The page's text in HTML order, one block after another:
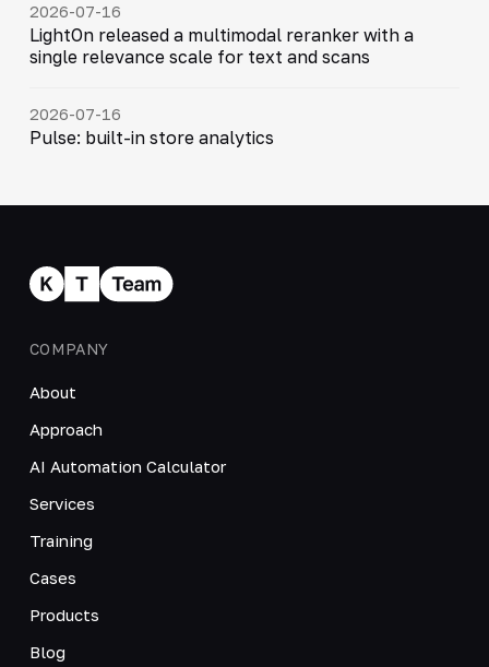
2026-07-16
LightOn released a multimodal reranker with a
single relevance scale for text and scans
2026-07-16
Pulse: built-in store analytics
COMPANY
About
Approach
AI Automation Calculator
Services
Training
Cases
Products
Blog